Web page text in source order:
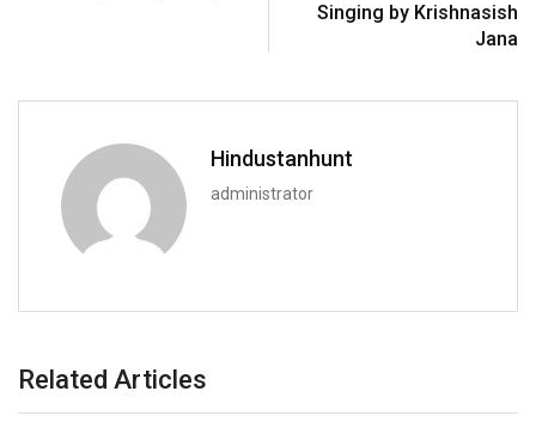
Singing by Krishnasish
Jana
Hindustanhunt
administrator
Related Articles